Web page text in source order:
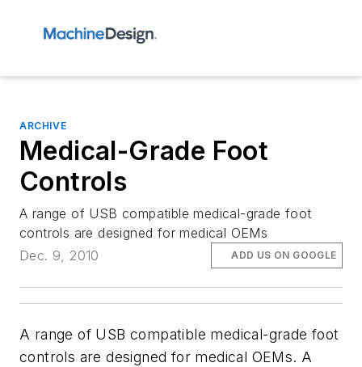
ARCHIVE
Medical-Grade Foot
Controls
A range of USB compatible medical-grade foot
controls are designed for medical OEMs
Dec. 9, 2010
ADD US ON GOOGLE
A range of USB compatible medical-grade foot
controls are designed for medical OEMs. A